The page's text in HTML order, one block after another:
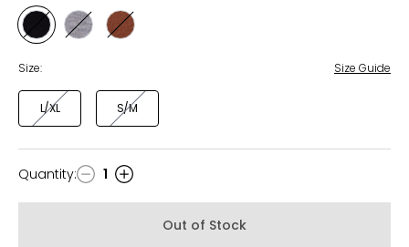
Style
BLACK
Style Style
Size: Size Guide
L/XL S/M
Quantity
Quantity: 1
Out of Stock